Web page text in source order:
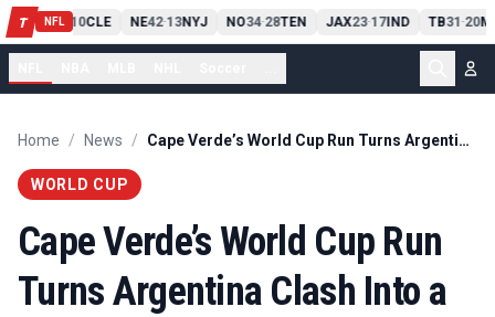
T NFL
PIT13 10CLE NE42-13NYJ NO34-28TEN JAX23-17IND TB31-20
Home / News / Cape Verde’s World Cup Run Turns Argentina Clash Into a National Moment
WORLD CUP
Cape Verde’s World Cup Run
Turns Argentina Clash Into a